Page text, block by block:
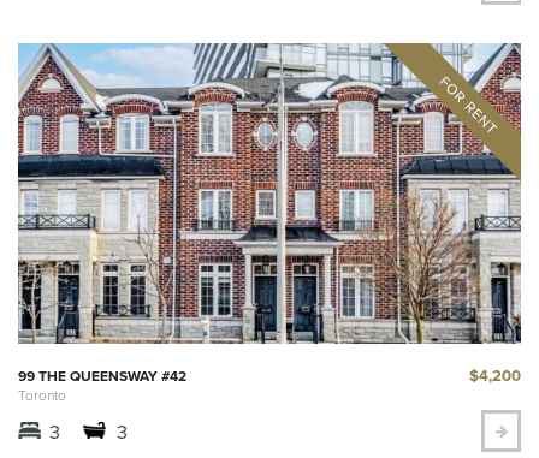
99 THE QUEENSWAY #42
Toronto
$4,200
3 3